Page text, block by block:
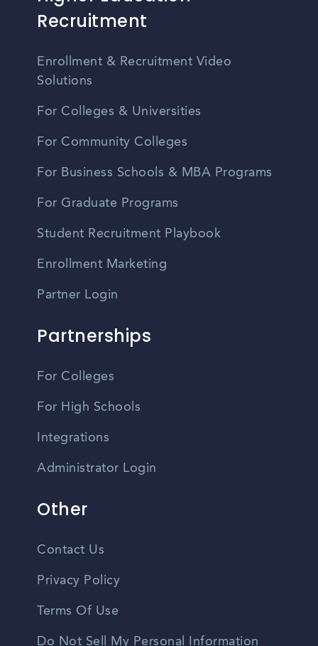
Recruitment
Enrollment & Recruitment Video
Solutions
For Colleges & Universities
For Community Colleges
For Business Schools & MBA Programs
For Graduate Programs
Student Recruitment Playbook
Enrollment Marketing
Partner Login
Partnerships
For Colleges
For High Schools
Integrations
Administrator Login
Other
Contact Us
Privacy Policy
Terms Of Use
Do Not Sell My Personal Information